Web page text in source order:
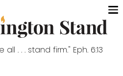
. . . stand firm." Eph. 6:13